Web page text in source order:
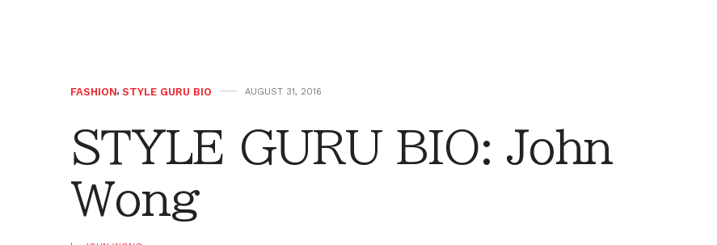
FASHION, STYLE GURU BIO AUGUST 31, 2016
STYLE GURU BIO: John
Wong